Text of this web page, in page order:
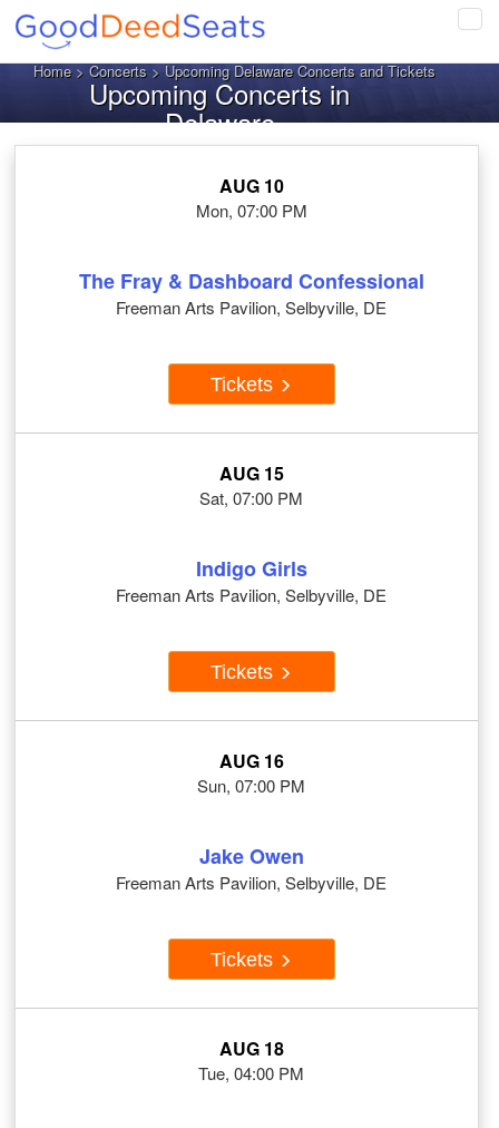
Home>Concerts> Upcoming Delaware Concerts and Tickets
Upcoming Concerts in
Delaware
AUG 10
Mon, 07:00 PM
The Fray & Dashboard Confessional
Freeman Arts Pavilion, Selbyville, DE
Tickets
AUG 15
Sat, 07:00 PM
Indigo Girls
Freeman Arts Pavilion, Selbyville, DE
Tickets
AUG 16
Sun, 07:00 PM
Jake Owen
Freeman Arts Pavilion, Selbyville, DE
Tickets
AUG 18
Tue, 04:00 PM